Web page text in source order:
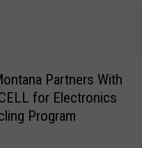
Partners With
for Electronics
Program